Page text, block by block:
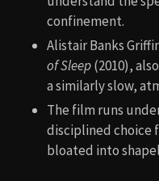
confinement.
Alistair Banks
of Sleep(2010),
a similarly slow,
The film runs
disciplined choice
bloated into